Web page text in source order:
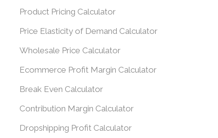
Product Pricing Calculator
Price Elasticity of Demand Calculator
Wholesale Price Calculator
Ecommerce Profit Margin Calculator
Break Even Calculator
Contribution Margin Calculator
Dropshipping Profit Calculator